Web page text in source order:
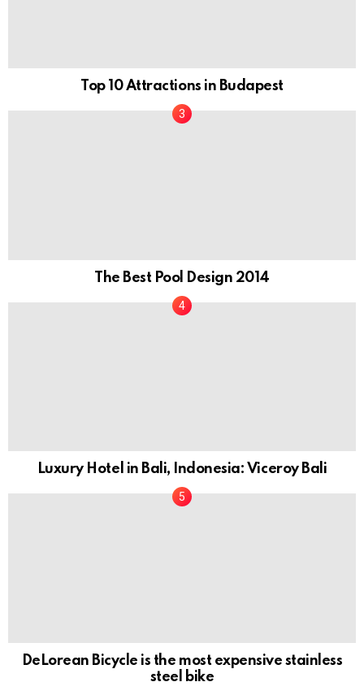
Top 10 Attractions in Budapest
The Best Pool Design 2014
Luxury Hotel in Bali, Indonesia: Viceroy Bali
DeLorean Bicycle is the most expensive stainless
steel bike